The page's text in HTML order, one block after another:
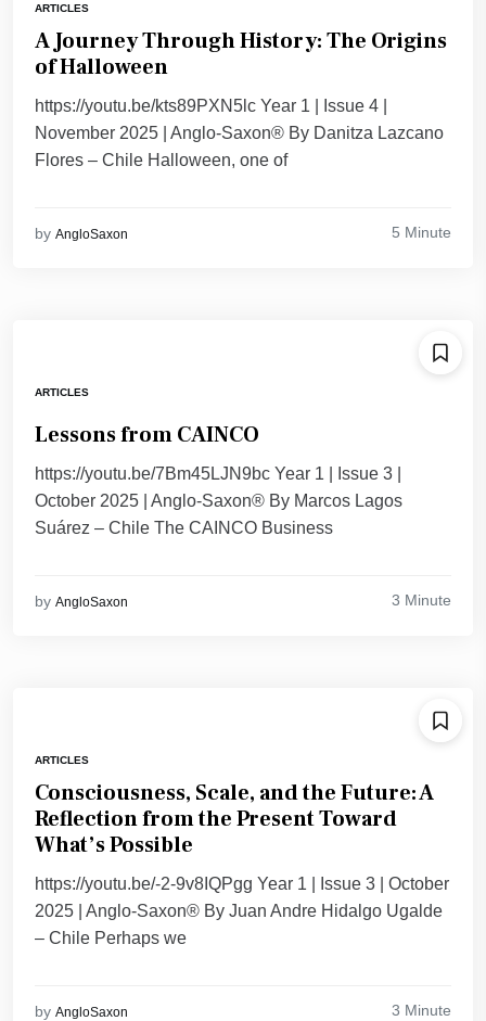
ARTICLES
A Journey Through History: The Origins
of Halloween
https://youtu.be/kts89PXN5lc Year 1 | Issue 4 |
November 2025 | Anglo-Saxon® By Danitza Lazcano
Flores – Chile Halloween, one of
by AngloSaxon 5 Minute
ARTICLES
Lessons from CAINCO
https://youtu.be/7Bm45LJN9bc Year 1 | Issue 3 |
October 2025 | Anglo-Saxon® By Marcos Lagos
Suárez – Chile The CAINCO Business
by AngloSaxon 3 Minute
ARTICLES
Consciousness, Scale, and the Future: A
Reflection from the Present Toward
What’s Possible
https://youtu.be/-2-9v8IQPgg Year 1 | Issue 3 | October
2025 | Anglo-Saxon® By Juan Andre Hidalgo Ugalde
– Chile Perhaps we
by AngloSaxon 3 Minute